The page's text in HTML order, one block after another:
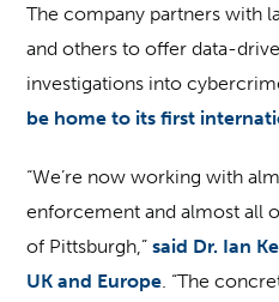
The company partners with
and others to offer data-
investigations into
be home to its first
“We’re now working with
enforcement and almost all
of Pittsburgh,”said Dr. Ian
UK and Europe. “The